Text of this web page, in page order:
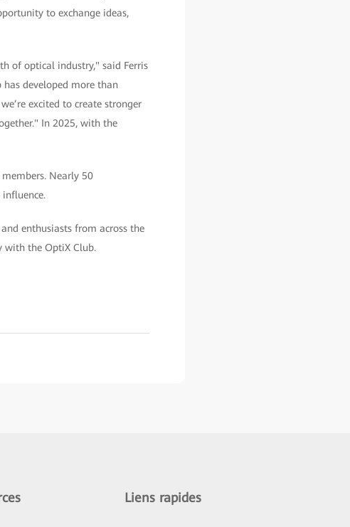
to exchange ideas,
of optical industry," said Ferris
has developed more than
excited to create stronger
In 2025, with the
Nearly 50
enthusiasts from across the
the OptiX Club.
Liens rapides